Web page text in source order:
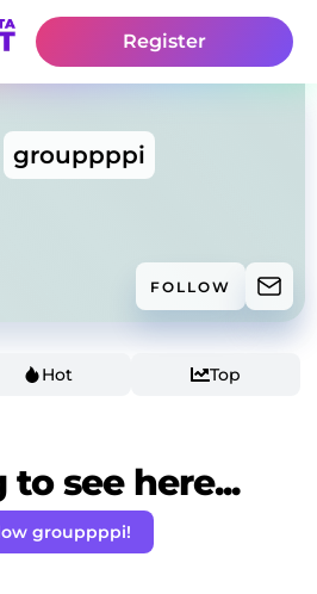
Register
grouppppi
FOLLOW
Hot Top
see here...
grouppppi!